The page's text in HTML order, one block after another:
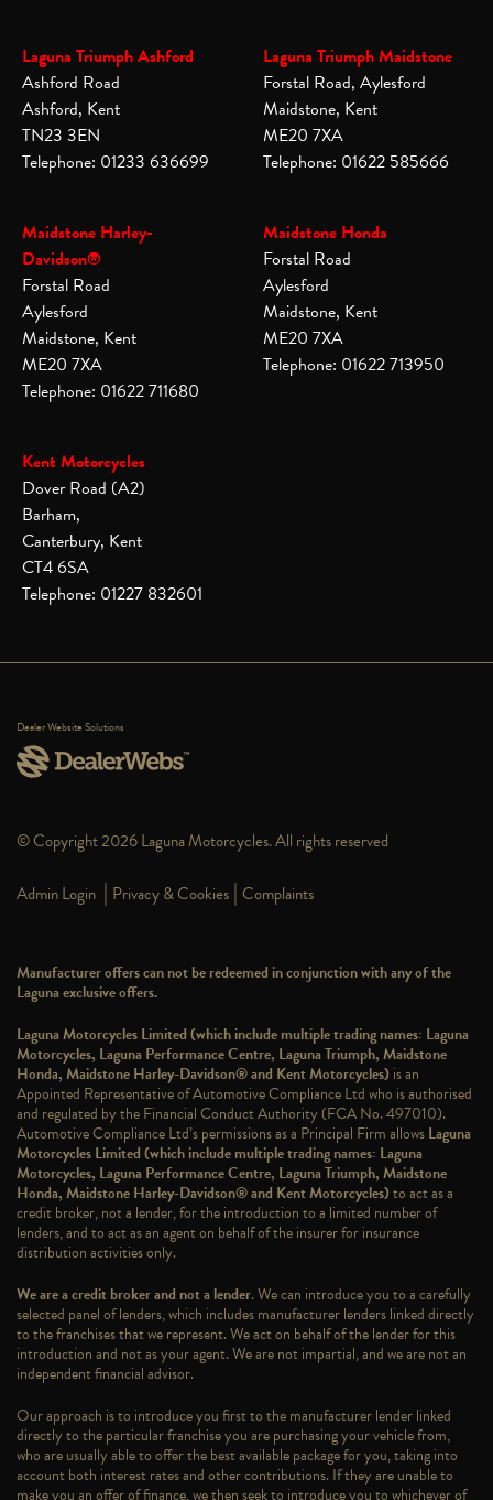
Laguna Triumph Ashford
Ashford Road
Ashford, Kent
TN23 3EN
Telephone: 01233 636699
Laguna Triumph Maidstone
Forstal Road, Aylesford
Maidstone, Kent
ME20 7XA
Telephone: 01622 585666
Maidstone Harley-
Davidson®
Forstal Road
Aylesford
Maidstone, Kent
ME20 7XA
Telephone: 01622 711680
Maidstone Honda
Forstal Road
Aylesford
Maidstone, Kent
ME20 7XA
Telephone: 01622 713950
Kent Motorcycles
Dover Road (A2)
Barham,
Canterbury, Kent
CT4 6SA
Telephone: 01227 832601
Dealer Website Solutions
© Copyright 2026 Laguna Motorcycles. All rights reserved
Admin Login | Privacy & Cookies | Complaints
Manufacturer offers can not be redeemed in conjunction with any of the
Laguna exclusive offers.
Laguna Motorcycles Limited (which include multiple trading names: Laguna
Motorcycles, Laguna Performance Centre, Laguna Triumph, Maidstone
Honda, Maidstone Harley-Davidson® and Kent Motorcycles) is an
Appointed Representative of Automotive Compliance Ltd who is authorised
and regulated by the Financial Conduct Authority (FCA No. 497010).
Automotive Compliance Ltd’s permissions as a Principal Firm allowsLaguna
Motorcycles Limited (which include multiple trading names: Laguna
Motorcycles, Laguna Performance Centre, Laguna Triumph, Maidstone
Honda, Maidstone Harley-Davidson® and Kent Motorcycles)to act as a
credit broker, not a lender, for the introduction to a limited number of
lenders, and to act as an agent on behalf of the insurer for insurance
distribution activities only.
We are a credit broker and not a lender. We can introduce you to a carefully
selected panel of lenders, which includes manufacturer lenders linked directly
to the franchises that we represent. We act on behalf of the lender for this
introduction and not as your agent. We are not impartial, and we are not an
independent financial advisor.
Our approach is to introduce you first to the manufacturer lender linked
directly to the particular franchise you are purchasing your vehicle from,
who are usually able to offer the best available package for you, taking into
account both interest rates and other contributions. If they are unable to
make you an offer of finance, we then seek to introduce you to whichever of